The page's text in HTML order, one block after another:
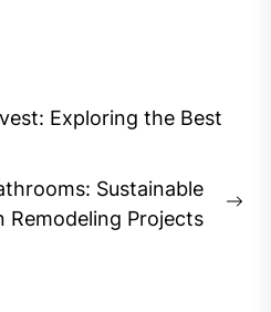
Exploring the Best
Sustainable
Remodeling Projects